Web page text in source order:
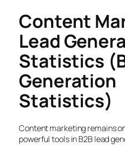
Content
Lead
Statistics
Generation
Statistics)
Content marketing remains
powerful tools in B2B lead